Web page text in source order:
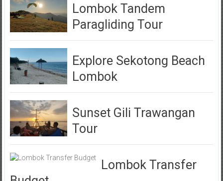
Lombok Tandem
Paragliding Tour
Explore Sekotong Beach
Lombok
Sunset Gili Trawangan
Tour
Lombok Transfer